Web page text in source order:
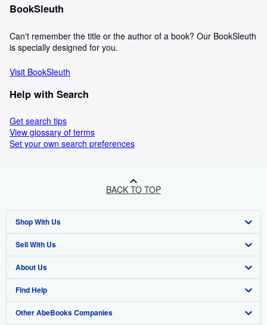
BookSleuth
Can't remember the title or the author of a book? Our BookSleuth
is specially designed for you.
Visit BookSleuth
Help with Search
Get search tips
View glossary of terms
Set your own search preferences
BACK TO TOP
Shop With Us
Advanced Search
Browse Collections
My Account
My Orders
Sell With Us
Start Selling
Join Our Affiliate Programme
Book Buyback
About Us
About AbeBooks
Media
Find Help
Help
Other AbeBooks Companies